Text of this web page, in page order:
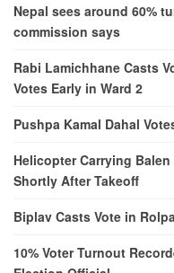
Nepal sees around 60%
commission says
Rabi Lamichhane Casts
Votes Early in Ward 2
Pushpa Kamal Dahal
Helicopter Carrying
Shortly After Takeoff
Biplav Casts Vote in
10% Voter Turnout